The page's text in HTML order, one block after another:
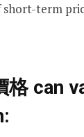
term
格 can